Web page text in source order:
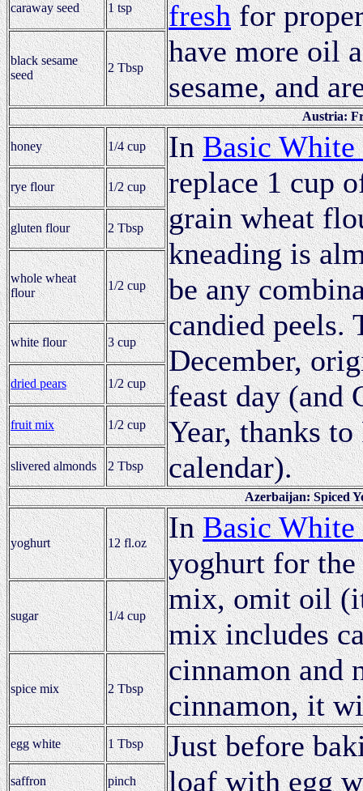
freshfor proper
have more oil
sesame, and
caraway seed 1 tsp
black sesame
seed
2 Tbsp
Austria:
honey 1/4 cup InBasic White
replace 1 cup
grain wheat
kneading is
be any
candied peels.
December,
feast day (and
Year, thanks
calendar).
rye flour 1/2 cup
gluten flour 2 Tbsp
whole wheat
flour
1/2 cup
white flour 3 cup
dried pears 1/2 cup
fruit mix 1/2 cup
slivered almonds 2 Tbsp
Azerbaijan: Spiced
yoghurt 12 fl.oz InBasic White
yoghurt for the
mix, omit oil
mix includes
cinnamon and
cinnamon, it
sugar 1/4 cup
spice mix 2 Tbsp
egg white 1 Tbsp
Just before
loaf with egg
saffron pinch